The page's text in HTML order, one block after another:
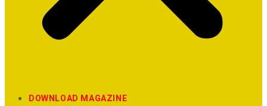
DOWNLOAD MAGAZINE